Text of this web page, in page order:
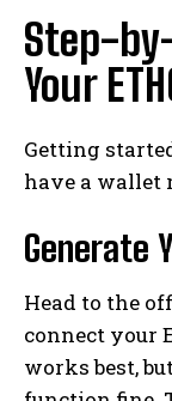
Step-
Your
Getting
have a wallet
Generate
Head to the
connect your
works best,